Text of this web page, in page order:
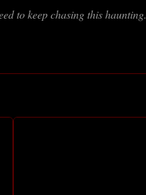
to keep chasing this haunting.